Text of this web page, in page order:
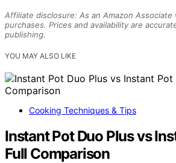
Affiliate disclosure: As an Amazon
purchases. Prices and availability are
publishing.
YOU MAY ALSO LIKE
Cooking Techniques & Tips
Instant Pot Duo Plus vs
Full Comparison